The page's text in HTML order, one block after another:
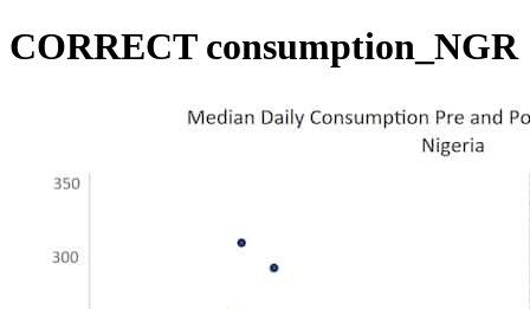
CORRECT consumption_NGR